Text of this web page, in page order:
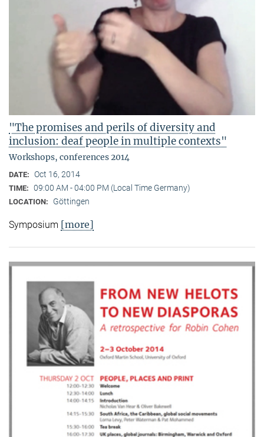
"The promises and perils of diversity and
inclusion: deaf people in multiple contexts"
Workshops, conferences 2014
DATE: Oct 16, 2014
TIME: 09:00 AM - 04:00 PM (Local Time Germany)
LOCATION: Göttingen
Symposium [more]